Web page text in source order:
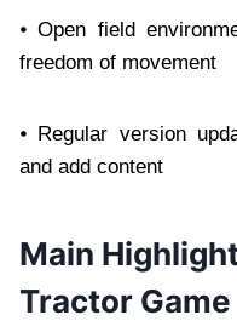
⦁ Open field
freedom of movement
⦁ Regular version
and add content
Main
Tractor Game